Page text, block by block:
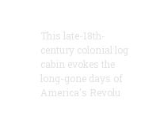
This late-18th-
century colonial log
cabin evokes the
long-gone days of
America's Revolu